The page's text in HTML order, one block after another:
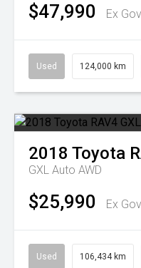
$47,990 Ex
Used 124,000 km
2018 Toyota
GXL Auto AWD
$25,990 Ex
Used 106,434 km